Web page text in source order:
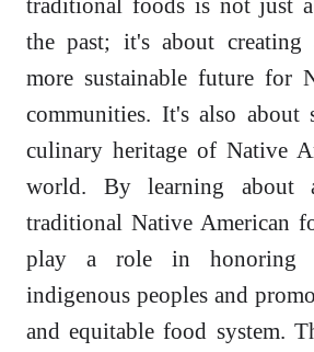
traditional foods is not just
the past; it's about creating
more sustainable future for
communities. It's also about
culinary heritage of Native
world. By learning about
traditional Native American
play a role in honoring
indigenous peoples and
and equitable food system.